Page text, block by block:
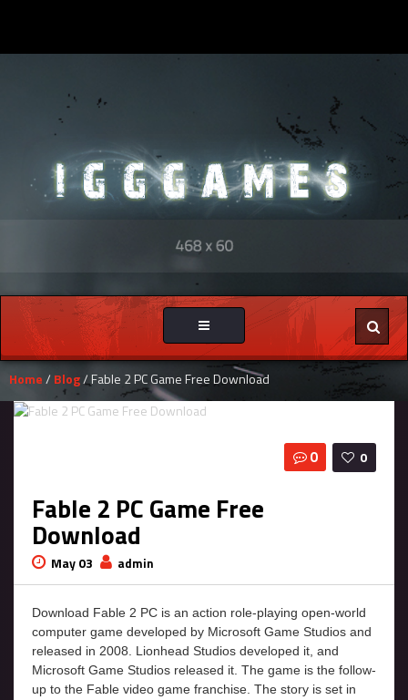
Toggle
navigation
Home/ Blog/ Fable 2 PC Game Free Download
0
0
Fable 2 PC Game Free
Download
May 03 admin
Download Fable 2 PC is an action role-playing open-world
computer game developed by Microsoft Game Studios and
released in 2008. Lionhead Studios developed it, and
Microsoft Game Studios released it. The game is the follow-
up to the Fable video game franchise. The story is set in